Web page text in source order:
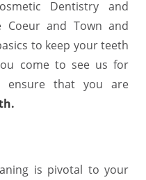
Dentistry and
Coeur and Town and
to keep your teeth
come to see us for
ensure that you are
is pivotal to your